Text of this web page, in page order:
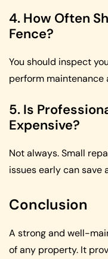
4. How Often
Fence?
You should inspect
perform maintenance
5. Is
Expensive?
Not always. Small
issues early can save
Conclusion
A strong and well-
of any property. It